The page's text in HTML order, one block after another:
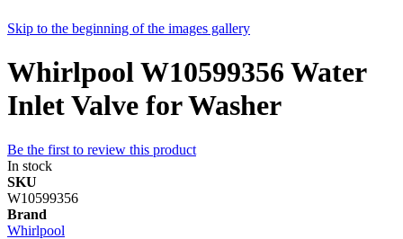
Skip to the beginning of the images gallery
Whirlpool W10599356 Water
Inlet Valve for Washer
Be the first to review this product
In stock
SKU
W10599356
Brand
Whirlpool